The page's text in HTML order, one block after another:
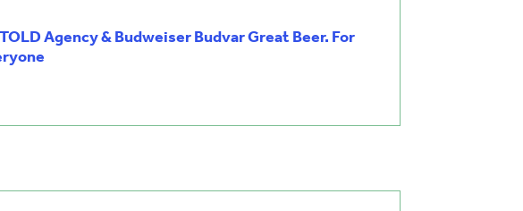
Agency & Budweiser Budvar Great Beer. For